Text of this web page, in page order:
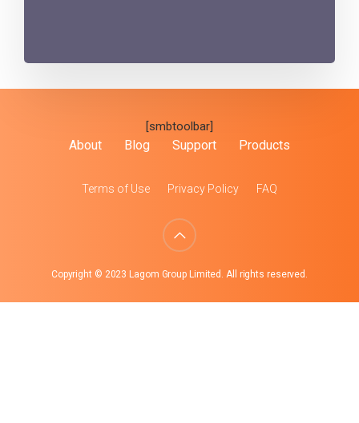
[smbtoolbar]
About Blog Support Products
Terms of Use Privacy Policy FAQ
Copyright © 2023 Lagom Group Limited. All rights reserved.